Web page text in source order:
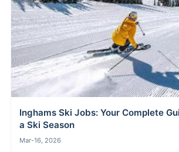
Inghams Ski Jobs: Your Complete
a Ski Season
Mar-16, 2026